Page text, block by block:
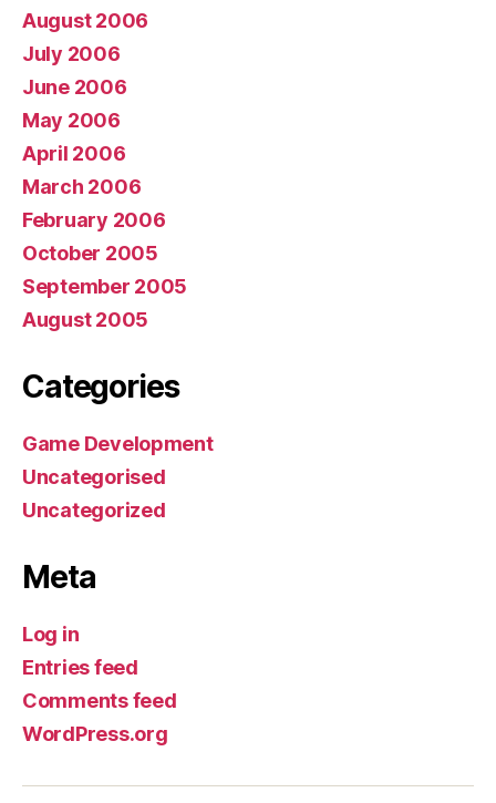
August 2006
July 2006
June 2006
May 2006
April 2006
March 2006
February 2006
October 2005
September 2005
August 2005
Categories
Game Development
Uncategorised
Uncategorized
Meta
Log in
Entries feed
Comments feed
WordPress.org